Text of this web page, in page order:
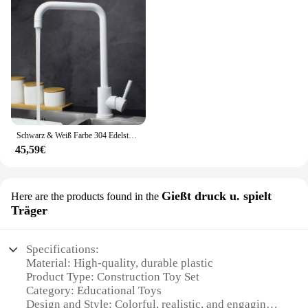
Schwarz & Weiß Farbe 304 Edelstahl Heiße Und Kalte Küche Wasserhahn Dual Waschbecken Rotation Küche Wasser Mischbatterie
45,59€
Here are the products found in the Gießt druck u. spielt
Träger
Specifications:
Material: High-quality, durable plastic
Product Type: Construction Toy Set
Category: Educational Toys
Design and Style: Colorful, realistic, and engaging